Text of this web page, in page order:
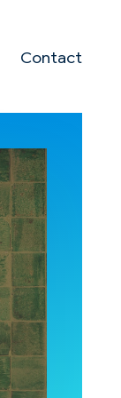
Contact